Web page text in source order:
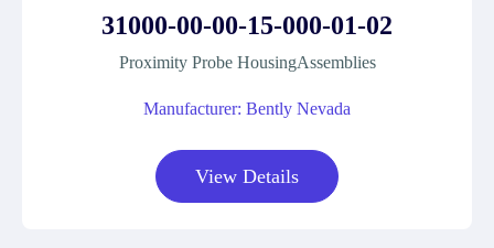
31000-00-00-15-000-01-02
Proximity Probe HousingAssemblies
Manufacturer: Bently Nevada
View Details